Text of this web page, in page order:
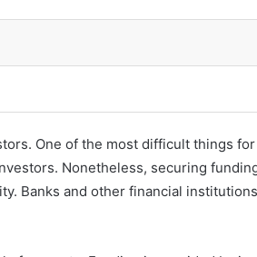
One of the most difficult things for
Nonetheless, securing
Banks and other financial